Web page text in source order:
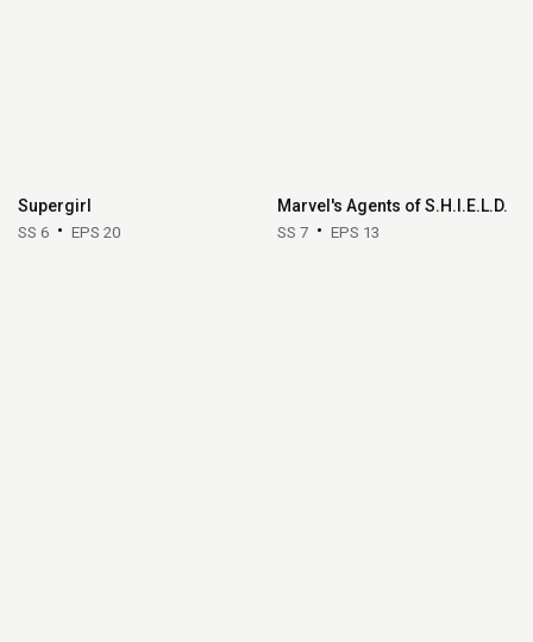
Supergirl
SS 6 EPS 20
Marvel's Agents of S.H.I.E.L.D.
SS 7 EPS 13